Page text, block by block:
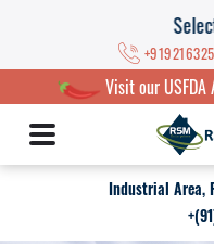
Visit our USFDA
Industrial Area,